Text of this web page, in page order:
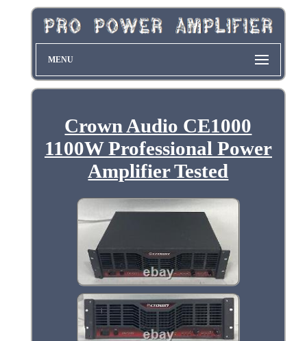
MENU
Crown Audio CE1000
1100W Professional Power
Amplifier Tested